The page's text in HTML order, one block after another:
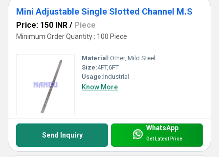
Mini Adjustable Single Slotted Channel M.S
Price: 150 INR / Piece
Minimum Order Quantity : 100 Piece
Material:Other, Mild Steel
Size:4FT,6FT
Usage:Industrial
Know More
Send Inquiry
WhatsApp
Get Latest Price